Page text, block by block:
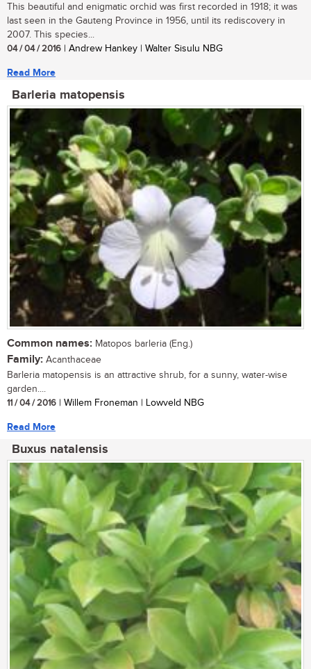
This beautiful and enigmatic orchid was first recorded in 1918; it was
last seen in the Gauteng Province in 1956, until its rediscovery in
2007. This species...
04 / 04 / 2016 | Andrew Hankey | Walter Sisulu NBG
Read More
Barleria matopensis
Common names: Matopos barleria (Eng.)
Family: Acanthaceae
Barleria matopensis is an attractive shrub, for a sunny, water-wise
garden....
11 / 04 / 2016 | Willem Froneman | Lowveld NBG
Read More
Buxus natalensis